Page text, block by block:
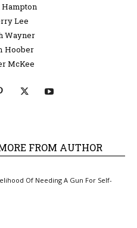
Hampton
Lee
Wayner
Hoober
McKee
FROM AUTHOR
Of Needing A Gun For Self-